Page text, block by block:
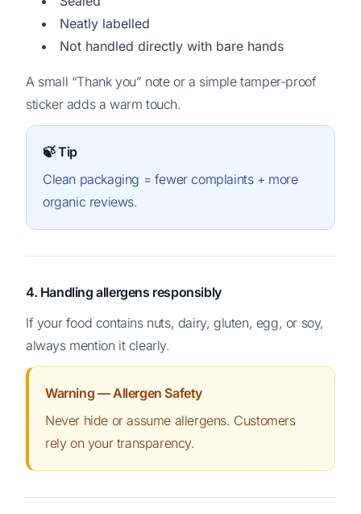
Neatly labelled
Not handled directly with bare hands
A small “Thank you” note or a simple tamper-proof
sticker adds a warm touch.
🍃 Tip
Clean packaging = fewer complaints + more
organic reviews.
4. Handling allergens responsibly
If your food contains nuts, dairy, gluten, egg, or soy,
always mention it clearly.
Warning — Allergen Safety
Never hide or assume allergens. Customers
rely on your transparency.